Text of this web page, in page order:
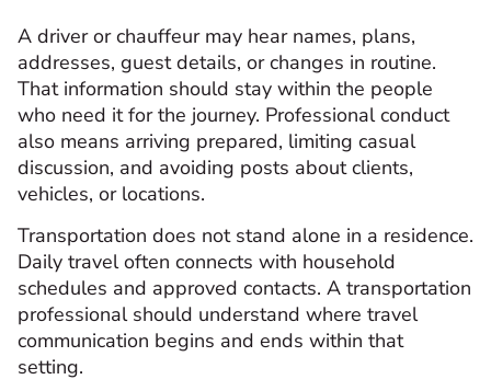
A driver or chauffeur may hear names, plans,
addresses, guest details, or changes in routine.
That information should stay within the people
who need it for the journey. Professional conduct
also means arriving prepared, limiting casual
discussion, and avoiding posts about clients,
vehicles, or locations.
Transportation does not stand alone in a residence.
Daily travel often connects with household
schedules and approved contacts. A transportation
professional should understand where travel
communication begins and ends within that
setting.